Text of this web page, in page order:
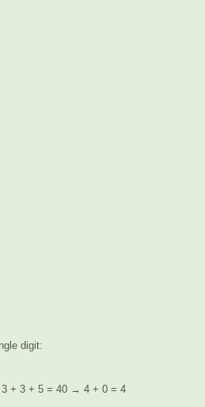
digit:
+ 3 + 5 = 40 → 4 + 0 = 4